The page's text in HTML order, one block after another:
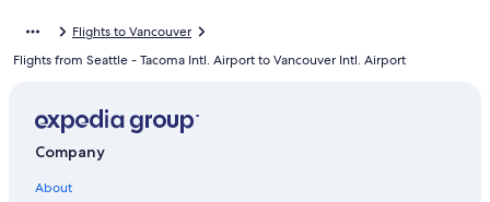
Hotels with Free Parking in Downtown Vancouver
Mount Pleasant Hotels
Cheap Hotels in Granville Island
Flights to Vancouver
Flights from Seattle - Tacoma Intl. Airport to Vancouver Intl. Airport
Company
About